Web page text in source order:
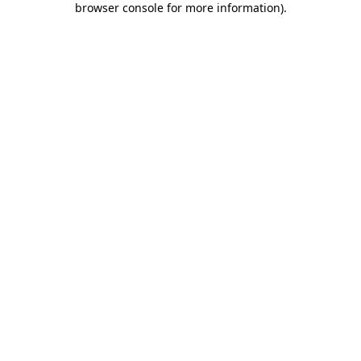
browser console for more information).